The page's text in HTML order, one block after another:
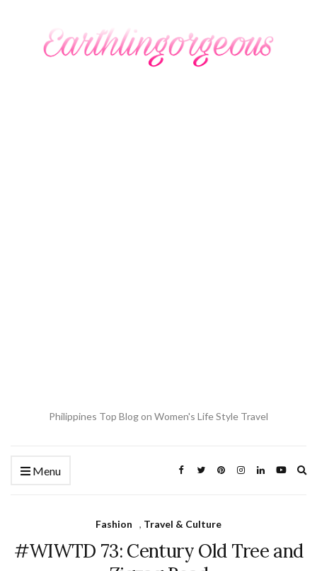
Philippines Top Blog on Women's Life Style Travel
Menu
Fashion , Travel & Culture
#WIWTD 73: Century Old Tree and